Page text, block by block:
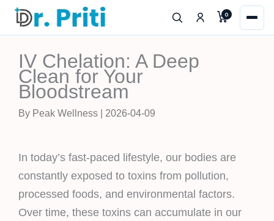
Skip
content
0
IV Chelation: A Deep
Clean for Your
Bloodstream
By Peak Wellness | 2026-04-09
In today’s fast-paced lifestyle, our bodies are
constantly exposed to toxins from pollution,
processed foods, and environmental factors.
Over time, these toxins can accumulate in our